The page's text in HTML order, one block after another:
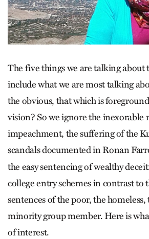
The five things we are talking about
include what we are most talking
the obvious, that which is
vision? So we ignore the inexorable
impeachment, the suffering of the
scandals documented in Ronan
the easy sentencing of wealthy
college entry schemes in contrast to
sentences of the poor, the
minority group member. Here is
of interest.